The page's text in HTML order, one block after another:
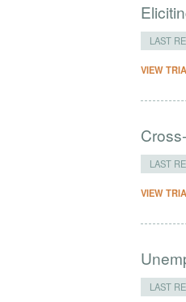
LAST
VIEW
LAST
VIEW
LAST